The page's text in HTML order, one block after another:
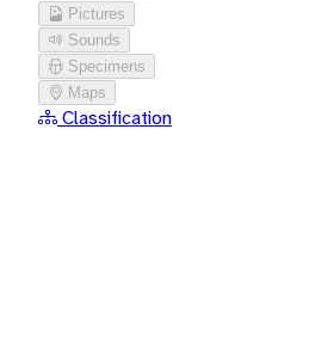
Pictures
Sounds
Specimens
Maps
Classification